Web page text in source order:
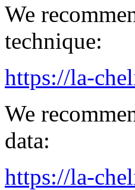
We
technique:
https://la-
We
data:
https://la-